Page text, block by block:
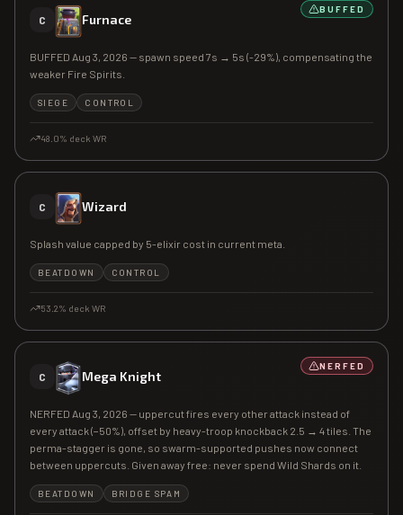
C Furnace
BUFFED
BUFFED Aug 3, 2026 — spawn speed 7s → 5s (-29%), compensating the
weaker Fire Spirits.
SIEGE CONTROL
48.0% deck WR
C Wizard
Splash value capped by 5-elixir cost in current meta.
BEATDOWN CONTROL
53.2% deck WR
C Mega Knight
NERFED
NERFED Aug 3, 2026 — uppercut fires every other attack instead of
every attack (−50%), offset by heavy-troop knockback 2.5 → 4 tiles. The
perma-stagger is gone, so swarm-supported pushes now connect
between uppercuts. Given away free: never spend Wild Shards on it.
BEATDOWN BRIDGE SPAM